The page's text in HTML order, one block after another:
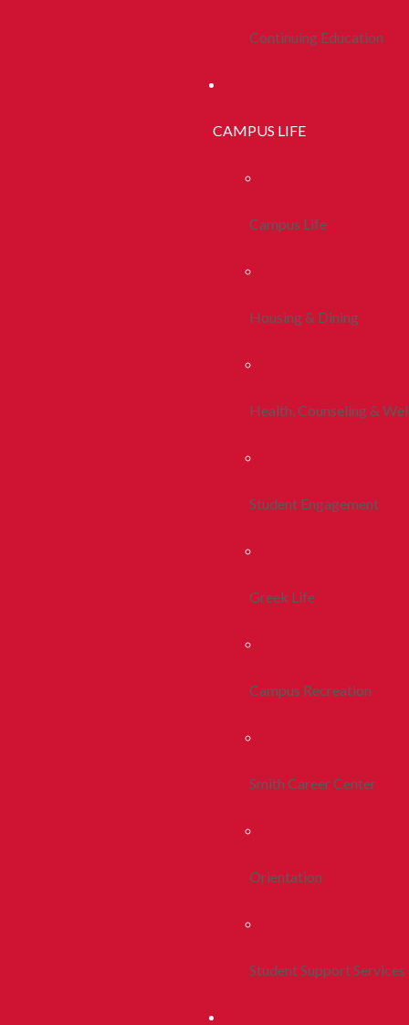
Continuing Education
CAMPUS LIFE
Campus Life
Housing & Dining
Health, Counseling &
Student Engagement
Greek Life
Campus Recreation
Smith Career Center
Orientation
Student Support Services